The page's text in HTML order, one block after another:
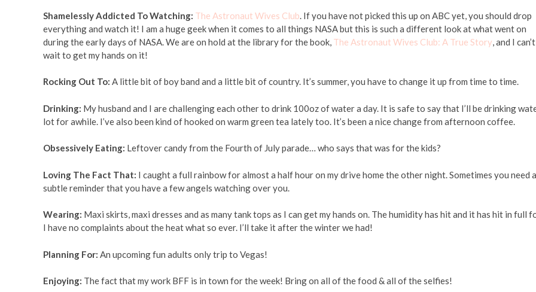
Shamelessly Addicted To Watching: The Astronaut Wives Club. If you have not picked this up on ABC yet, you should drop
everything and watch it! I am a huge geek when it comes to all things NASA but this is such a different look at what went on
during the early days of NASA. We are on hold at the library for the book, The Astronaut Wives Club: A True Story, and I can’t
wait to get my hands on it!
Rocking Out To: A little bit of boy band and a little bit of country. It’s summer, you have to change it up from time to time.
Drinking: My husband and I are challenging each other to drink 100oz of water a day. It is safe to say that I’ll be drinking
lot for awhile. I’ve also been kind of hooked on warm green tea lately too. It’s been a nice change from afternoon coffee.
Obsessively Eating: Leftover candy from the Fourth of July parade… who says that was for the kids?
Loving The Fact That: I caught a full rainbow for almost a half hour on my drive home the other night. Sometimes you need a
subtle reminder that you have a few angels watching over you.
Wearing: Maxi skirts, maxi dresses and as many tank tops as I can get my hands on. The humidity has hit and it has hit in full
I have no complaints about the heat what so ever. I’ll take it after the winter we had!
Planning For: An upcoming fun adults only trip to Vegas!
Enjoying: The fact that my work BFF is in town for the week! Bring on all of the food & all of the selfies!